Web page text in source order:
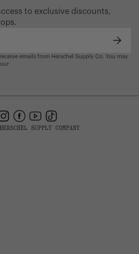
to exclusive discounts,
emails from Herschel Supply Co. You may
Instagram
Facebook
YouTube
TikTok
SUPPLY COMPANY